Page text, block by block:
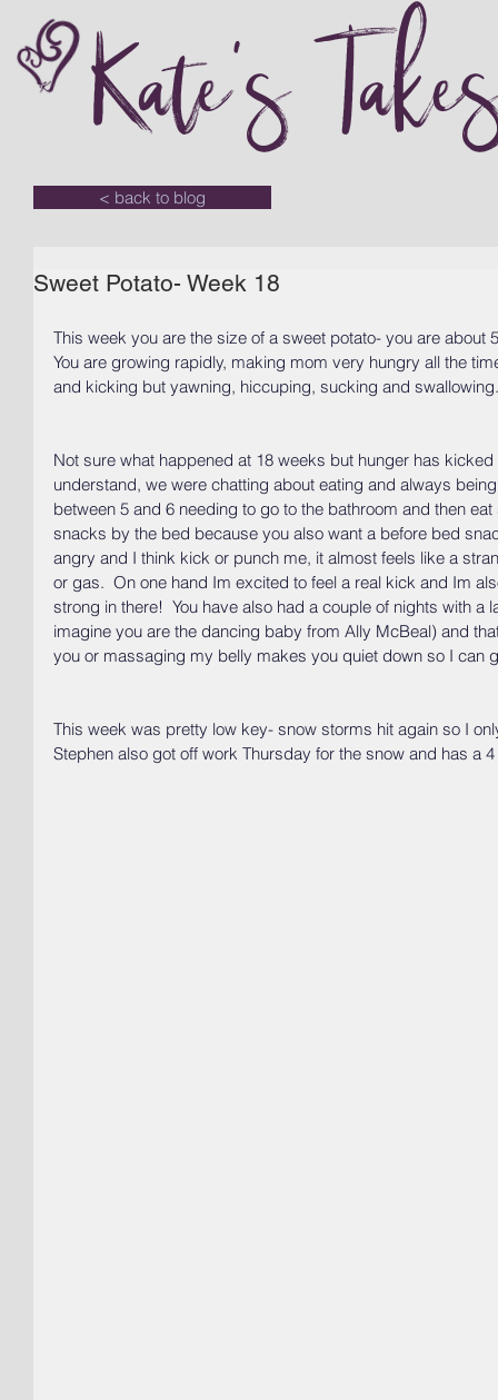
Kate's
< back to blog
Sweet Potato- Week 18
This week you are the size of a sweet potato- you are
You are growing rapidly, making mom very hungry all the
and kicking but yawning, hiccuping, sucking and swallowing.
Not sure what happened at 18 weeks but hunger has
understand, we were chatting about eating and always
between 5 and 6 needing to go to the bathroom and then
snacks by the bed because you also want a before bed
angry and I think kick or punch me, it almost feels like a
or gas.  On one hand Im excited to feel a real kick and Im
strong in there!  You have also had a couple of nights with
imagine you are the dancing baby from Ally McBeal) and
you or massaging my belly makes you quiet down so I can
This week was pretty low key- snow storms hit again so I
Stephen also got off work Thursday for the snow and has a